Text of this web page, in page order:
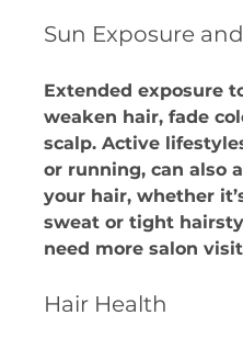
Sun Exposure
Extended exposure
weaken hair, fade
scalp. Active
or running, can also
your hair, whether
sweat or tight
need more salon
Hair Health